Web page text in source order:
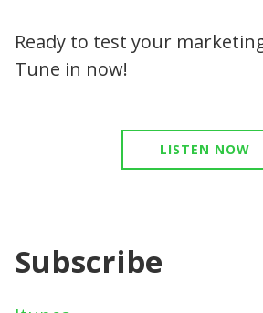
Ready to test your
Tune in now!
LISTEN NOW
Subscribe